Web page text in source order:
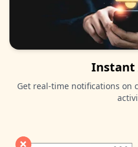
Instant
Get real-time notifications on